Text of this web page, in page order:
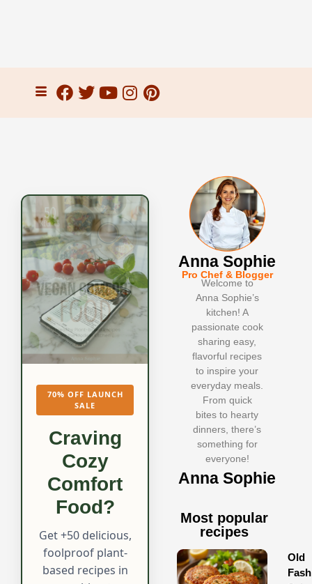
70% OFF LAUNCH
SALE
Craving
Cozy
Comfort
Food?
Get +50 delicious,
foolproof plant-
based recipes in
Anna Sophie
Pro Chef & Blogger
Welcome to
Anna Sophie’s
kitchen! A
passionate cook
sharing easy,
flavorful recipes
to inspire your
everyday meals.
From quick
bites to hearty
dinners, there’s
something for
everyone!
Anna Sophie
Most popular
recipes
Old